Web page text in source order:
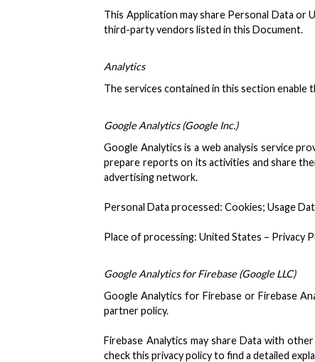
This Application may share Personal Data
third-party vendors listed in this Document.
Analytics
The services contained in this section enable
Google Analytics (Google Inc.)
Google Analytics is a web analysis service
prepare reports on its activities and share
advertising network.
Personal Data processed: Cookies; Usage
Place of processing: United States – Privacy
Google Analytics for Firebase (Google LLC)
Google Analytics for Firebase or Firebase
partner policy.
Firebase Analytics may share Data with
check this privacy policy to find a detailed